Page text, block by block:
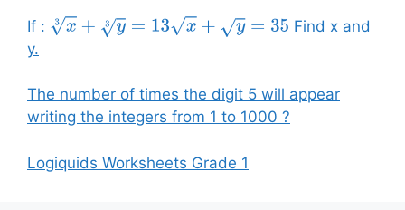
If : x3+ y3 =13 x+y=35
Find x and
y.
The number of times the digit 5 will appear
writing the integers from 1 to 1000 ?
Logiquids Worksheets Grade 1